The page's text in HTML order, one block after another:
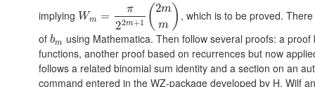
implying Wm =
π
22m+1 (2m
m )
Wm= π2 2m+1(2 m m)
, which is to be proved.
of bm
bm using Mathematica. Then follow several proofs: a
functions, another proof based on recurrences but now
follows a related binomial sum identity and a section on an
command entered in the WZ-package developed by H. Wilf